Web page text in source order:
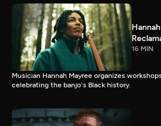
16 MIN
Musician Hannah Mayree organizes
celebrating the banjo's Black history.